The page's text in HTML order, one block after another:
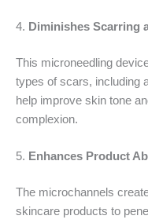
4. Diminishes Scarring
This microneedling
types of scars, including
help improve skin tone
complexion.
5. Enhances Product
The microchannels
skincare products to